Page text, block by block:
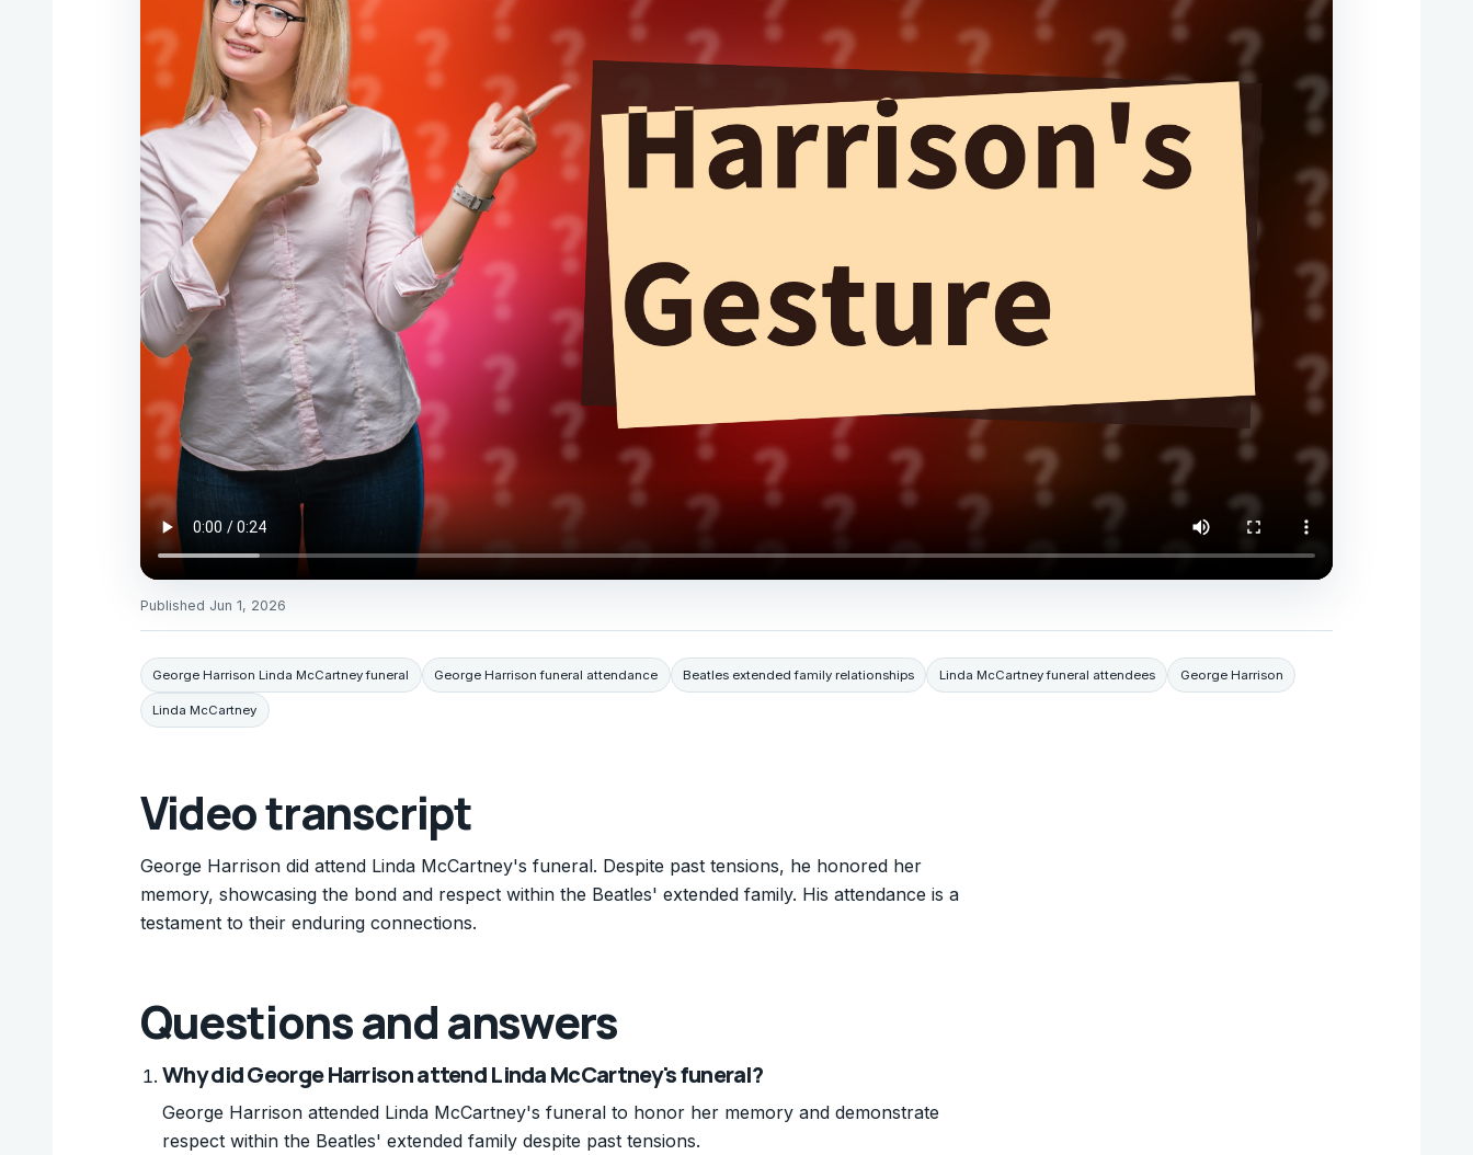
Published Jun 1, 2026
George Harrison Linda McCartney funeral George Harrison funeral attendance Beatles extended family relationships Linda McCartney funeral attendees George Harrison
Linda McCartney
Video transcript
George Harrison did attend Linda McCartney's funeral. Despite past tensions, he honored her
memory, showcasing the bond and respect within the Beatles' extended family. His attendance is a
testament to their enduring connections.
Questions and answers
Why did George Harrison attend Linda McCartney's funeral?
George Harrison attended Linda McCartney's funeral to honor her memory and demonstrate
respect within the Beatles' extended family despite past tensions.